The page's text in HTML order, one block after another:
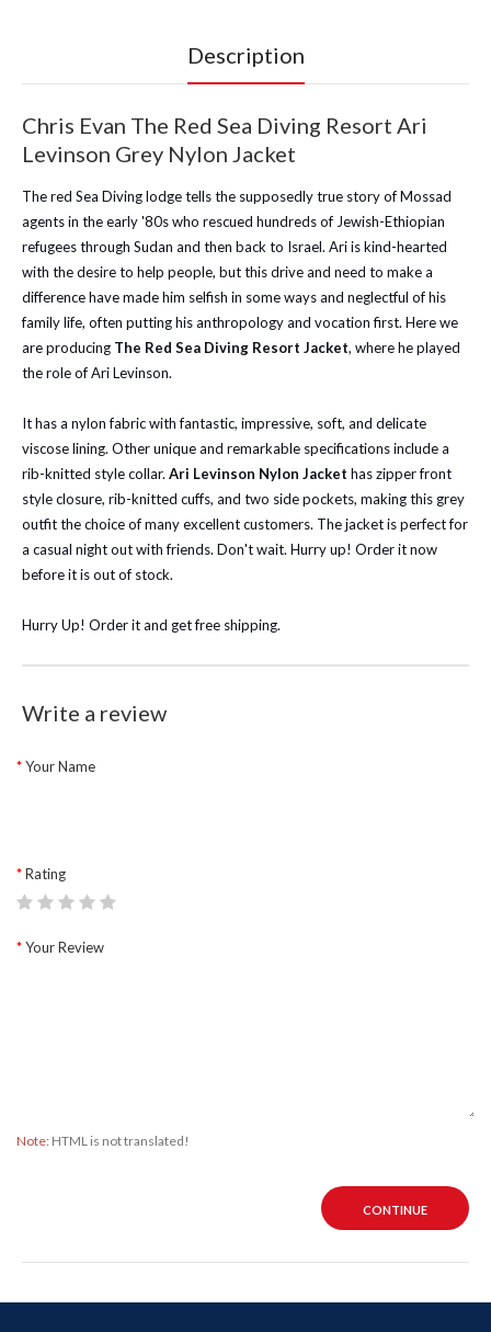
Description
Chris Evan The Red Sea Diving Resort Ari
Levinson Grey Nylon Jacket
The red Sea Diving lodge tells the supposedly true story of Mossad
agents in the early '80s who rescued hundreds of Jewish-Ethiopian
refugees through Sudan and then back to Israel. Ari is kind-hearted
with the desire to help people, but this drive and need to make a
difference have made him selfish in some ways and neglectful of his
family life, often putting his anthropology and vocation first. Here we
are producing The Red Sea Diving Resort Jacket, where he played
the role of Ari Levinson.
It has a nylon fabric with fantastic, impressive, soft, and delicate
viscose lining. Other unique and remarkable specifications include a
rib-knitted style collar. Ari Levinson Nylon Jacket has zipper front
style closure, rib-knitted cuffs, and two side pockets, making this grey
outfit the choice of many excellent customers. The jacket is perfect for
a casual night out with friends. Don't wait. Hurry up! Order it now
before it is out of stock.
Hurry Up! Order it and get free shipping.
Write a review
Your Name
Rating
Your Review
Note: HTML is not translated!
CONTINUE